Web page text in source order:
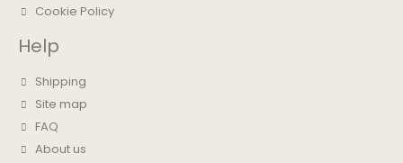
Cookie Policy
Help
Shipping
Site map
FAQ
About us